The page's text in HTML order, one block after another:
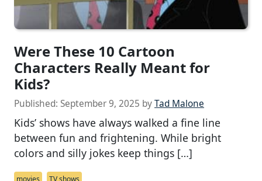
Were These 10 Cartoon
Characters Really Meant for
Kids?
Published: September 9, 2025 byTad Malone
Kids’ shows have always walked a fine line
between fun and frightening. While bright
colors and silly jokes keep things […]
movies TV shows